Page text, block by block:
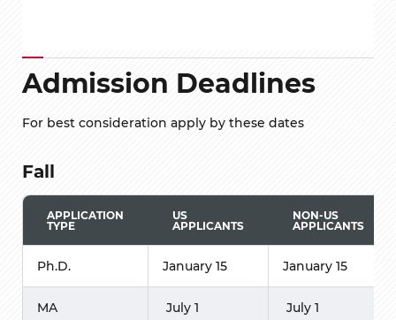
Admission Deadlines
For best consideration apply by these dates
Fall
APPLICATION
TYPE
US
APPLICANTS
NON-US
APPLICANTS
Ph.D. January 15 January 15
MA July 1 July 1